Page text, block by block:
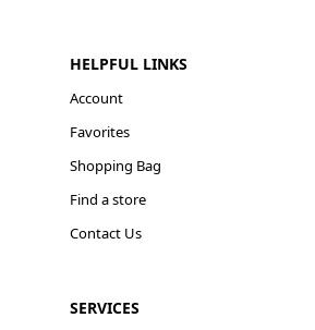
HELPFUL LINKS
Account
Favorites
Shopping Bag
Find a store
Contact Us
SERVICES